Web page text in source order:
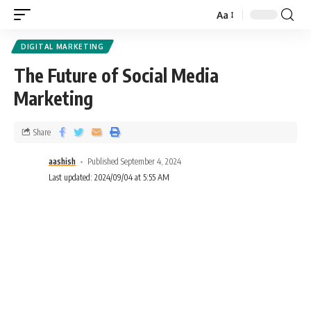
Aa
DIGITAL MARKETING
The Future of Social Media
Marketing
aashish
Published September 4, 2024
Last updated: 2024/09/04 at 5:55 AM
Share